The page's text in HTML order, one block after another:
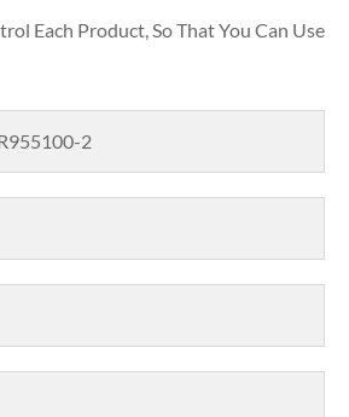
Each Product, So That You Can Use